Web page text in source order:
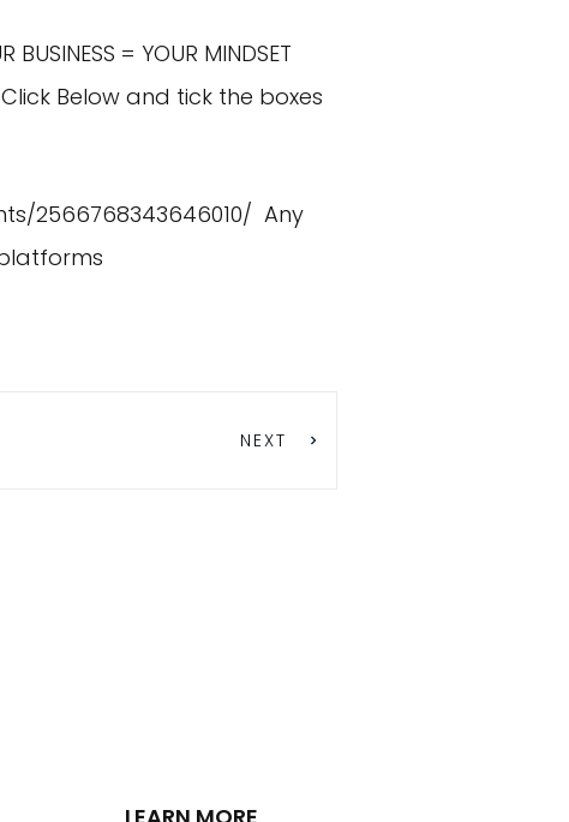
increase
or
BUSINESS = YOUR MINDSET
Below and tick the boxes
2566768343646010/ Any
NEXT